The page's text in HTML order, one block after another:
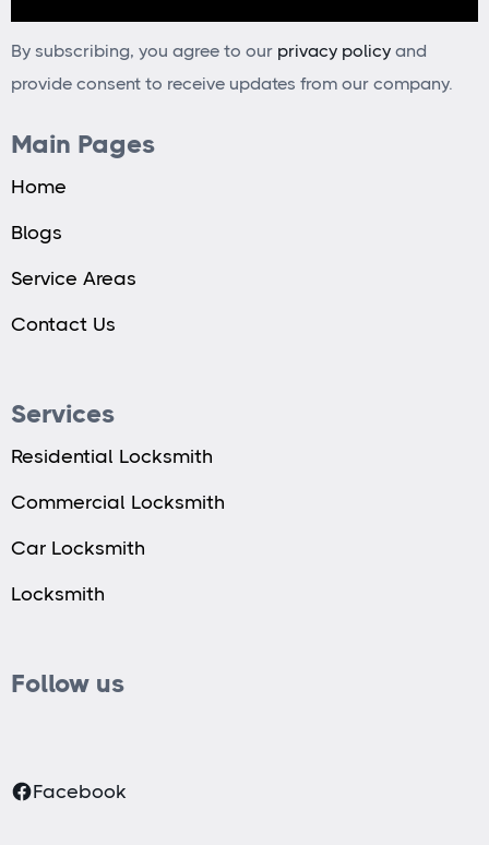
By subscribing, you agree to our privacy policy and
provide consent to receive updates from our company.
Main Pages
Home
Blogs
Service Areas
Contact Us
Services
Residential Locksmith
Commercial Locksmith
Car Locksmith
Locksmith
Follow us
Facebook